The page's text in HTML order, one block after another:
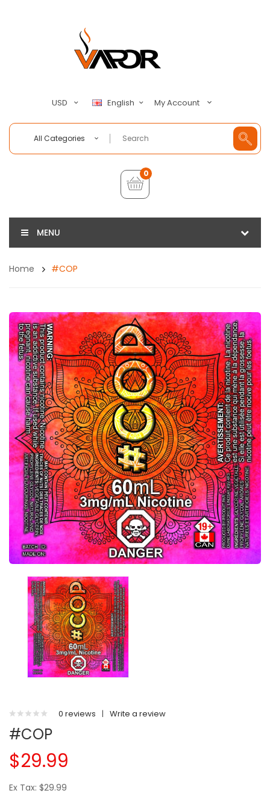
USD English My Account
All Categories
0
MENU
Home #COP
0 reviews | Write a review
#COP
$29.99
Ex Tax: $29.99